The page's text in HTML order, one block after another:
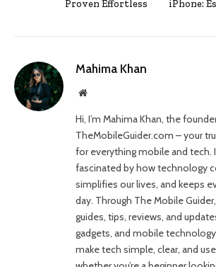
Proven Effortless
iPhone:
Mahima Khan
Website
Hi, I’m Mahima Khan, the
TheMobileGuider.com – your
for everything mobile and tech.
fascinated by how technology
simplifies our lives, and keeps
day. Through The Mobile
guides, tips, reviews, and
gadgets, and mobile
make tech simple, clear, and